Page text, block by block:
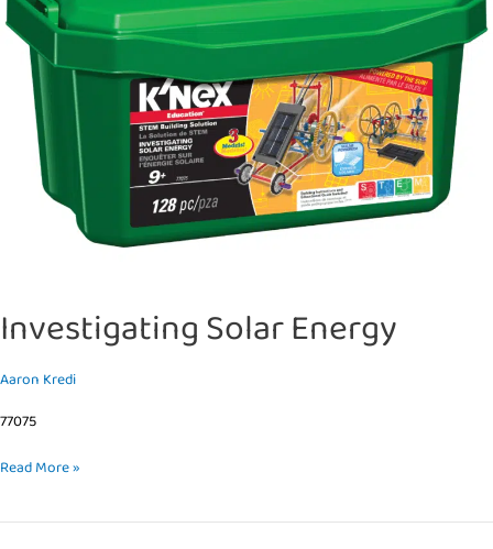
Investigating Solar Energy
Aaron Kredi
77075
Read More »